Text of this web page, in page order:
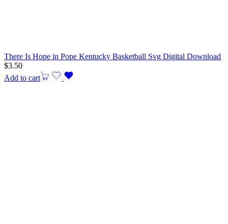
There Is Hope in Pope Kentucky Basketball Svg Digital Download
$3.50
Add to cart